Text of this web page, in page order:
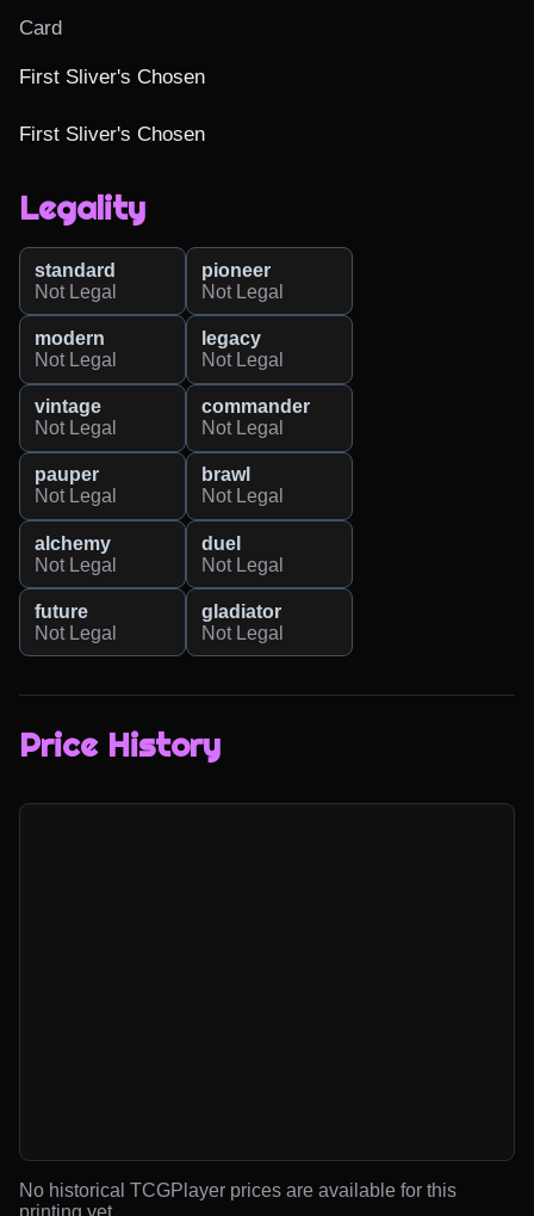
Card
First Sliver's Chosen
First Sliver's Chosen
Legality
standard
Not Legal
pioneer
Not Legal
modern
Not Legal
legacy
Not Legal
vintage
Not Legal
commander
Not Legal
pauper
Not Legal
brawl
Not Legal
alchemy
Not Legal
duel
Not Legal
future
Not Legal
gladiator
Not Legal
Price History
No historical TCGPlayer prices are available for this